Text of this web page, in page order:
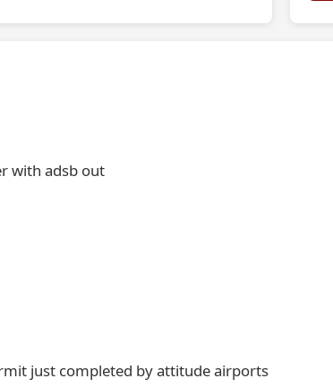
with adsb out
just completed by attitude airports